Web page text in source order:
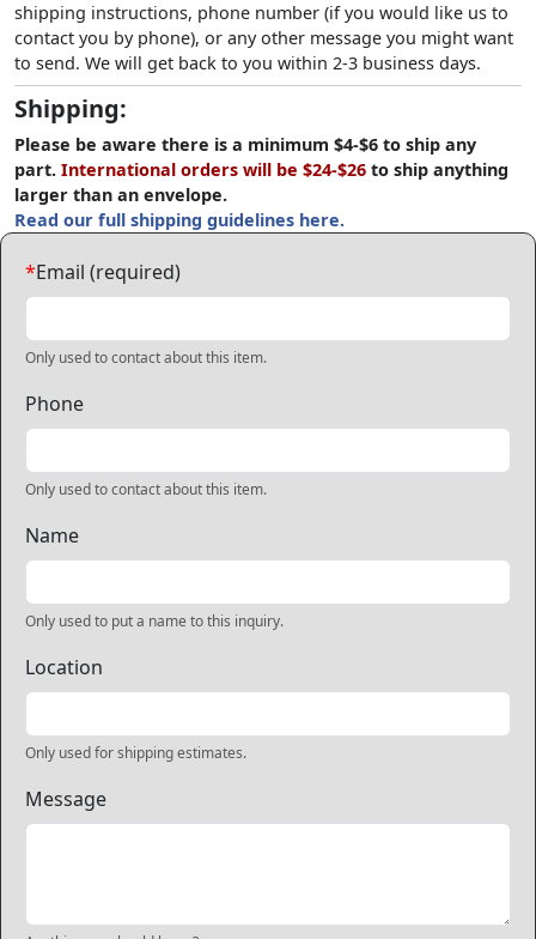
shipping instructions, phone number (if you would like us to
contact you by phone), or any other message you might want
to send. We will get back to you within 2-3 business days.
Shipping:
Please be aware there is a minimum $4-$6 to ship any
part. International orders will be $24-$26 to ship anything
larger than an envelope.
Read our full shipping guidelines here.
*Email (required)
Only used to contact about this item.
Phone
Only used to contact about this item.
Name
Only used to put a name to this inquiry.
Location
Only used for shipping estimates.
Message